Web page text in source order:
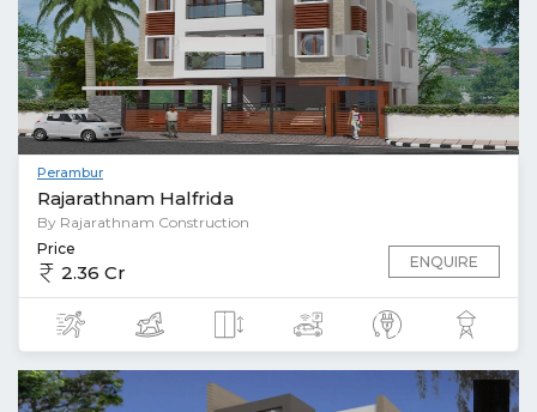
Perambur
Rajarathnam Halfrida
By Rajarathnam Construction
Price
2.36 Cr ENQUIRE